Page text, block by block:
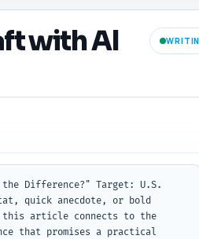
with AI
Difference?" Target: U.S.
quick anecdote, or bold
this article connects to the
that promises a practical